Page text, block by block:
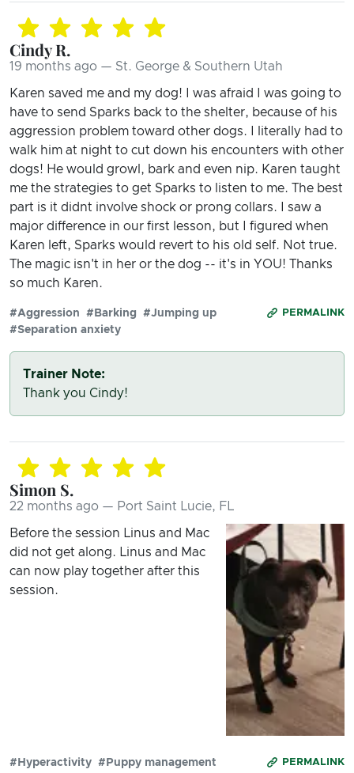
Cindy R.
19 months ago — St. George & Southern Utah
Karen saved me and my dog! I was afraid I was going to
have to send Sparks back to the shelter, because of his
aggression problem toward other dogs. I literally had to
walk him at night to cut down his encounters with other
dogs! He would growl, bark and even nip. Karen taught
me the strategies to get Sparks to listen to me. The best
part is it didnt involve shock or prong collars. I saw a
major difference in our first lesson, but I figured when
Karen left, Sparks would revert to his old self. Not true.
The magic isn't in her or the dog -- it's in YOU! Thanks
so much Karen.
PERMALINK
#Aggression #Barking
#Jumping up
#Separation anxiety
Trainer Note:
Thank you Cindy!
Simon S.
22 months ago — Port Saint Lucie, FL
Before the session Linus and Mac
did not get along. Linus and Mac
can now play together after this
session.
PERMALINK
#Hyperactivity #Puppy management